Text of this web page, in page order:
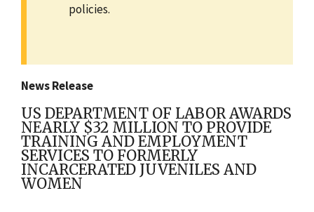
policies.
News Release
US DEPARTMENT OF LABOR AWARDS
NEARLY $32 MILLION TO PROVIDE
TRAINING AND EMPLOYMENT
SERVICES TO FORMERLY
INCARCERATED JUVENILES AND
WOMEN